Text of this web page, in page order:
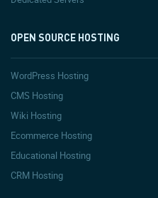
OPEN SOURCE HOSTING
WordPress Hosting
CMS Hosting
Wiki Hosting
Ecommerce Hosting
Educational Hosting
CRM Hosting